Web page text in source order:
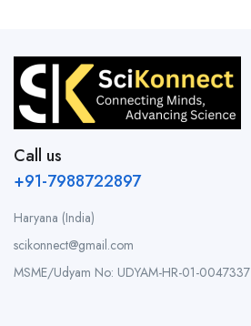
Call us
+91-7988722897
Haryana (India)
scikonnect@gmail.com
MSME/Udyam No: UDYAM-HR-01-0047337